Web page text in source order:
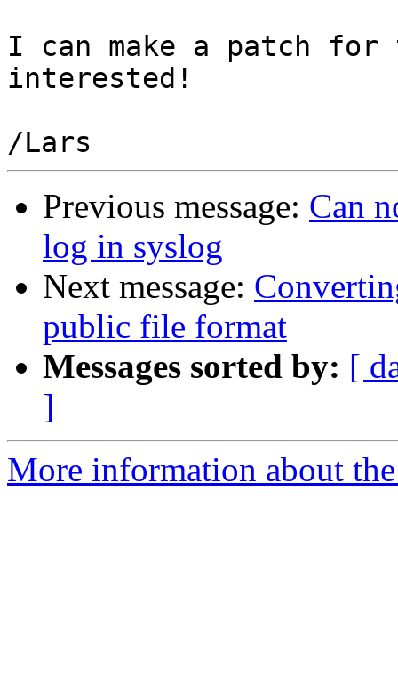
I can make a patch
interested!
Previous message: Can
log in syslog
Next message:
public file format
Messages sorted by: [
]
More information about